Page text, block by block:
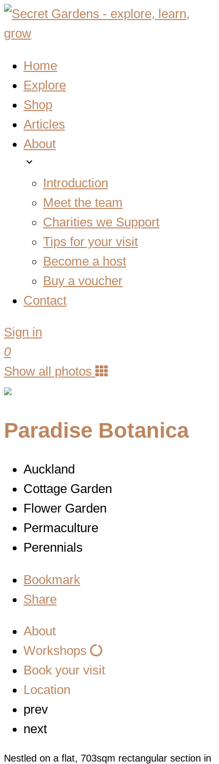
Home
Explore
Shop
Articles
About
expand_more
Introduction
Meet the team
Charities we Support
Tips for your visit
Become a host
Buy a voucher
Contact
Sign in
0
Show all photos
Paradise Botanica
Auckland
Cottage Garden
Flower Garden
Permaculture
Perennials
Bookmark
Share
About
Workshops
Book your visit
Location
prev
next
Nestled on a flat, 703sqm rectangular section in